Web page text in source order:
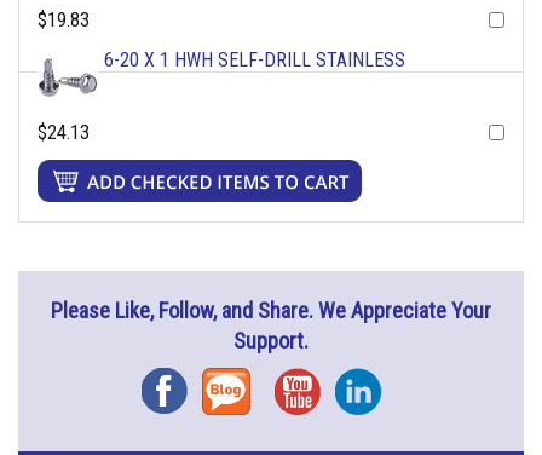
$19.83
6-20 X 1 HWH SELF-DRILL STAINLESS
$24.13
Please Like, Follow, and Share. We Appreciate Your
Support.
FacebookBlog YouTubeInstagram